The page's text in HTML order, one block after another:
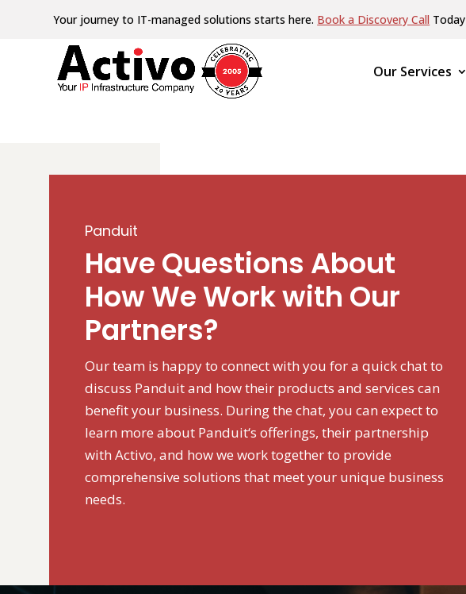
Your journey to IT-managed solutions starts here. Book a Discovery Call Today
Our Services
Panduit
Have Questions About
How We Work with Our
Partners?
Our team is happy to connect with you for a quick chat to
discuss Panduit and how their products and services can
benefit your business. During the chat, you can expect to
learn more about Panduit‘s offerings, their partnership
with Activo, and how we work together to provide
comprehensive solutions that meet your unique business
needs.